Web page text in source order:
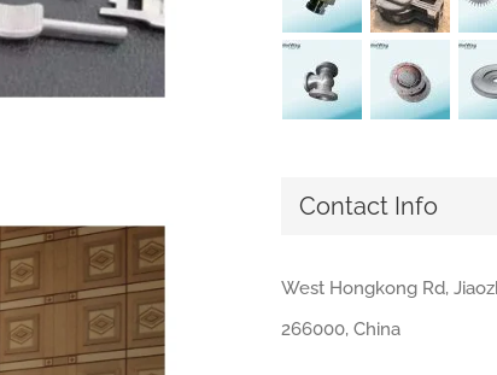
Contact Info
West Hongkong Rd,
266000, China